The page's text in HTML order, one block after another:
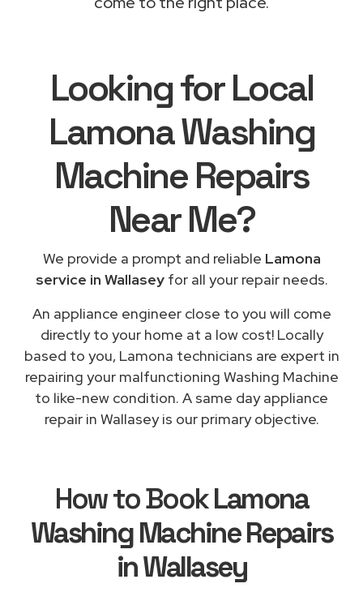
Looking for Local
Lamona Washing
Machine Repairs
Near Me?
We provide a prompt and reliable Lamona
service in Wallaseyfor all your repair needs.
An appliance engineer close to you will come
directly to your home at a low cost! Locally
based to you, Lamona technicians are expert in
repairing your malfunctioning Washing Machine
to like-new condition. A same day appliance
repair in Wallasey is our primary objective.
How to BookLamona
Washing Machine Repairs
in Wallasey